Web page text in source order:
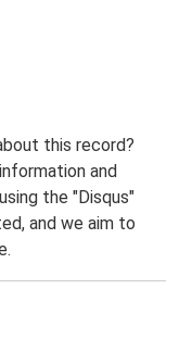
this record?
and
the "Disqus"
and we aim to